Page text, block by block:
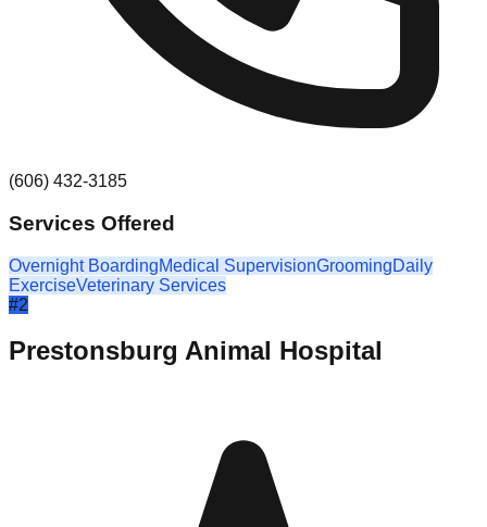
(606) 432-3185
Services Offered
Overnight BoardingMedical SupervisionGroomingDaily
ExerciseVeterinary Services
#2
Prestonsburg Animal Hospital